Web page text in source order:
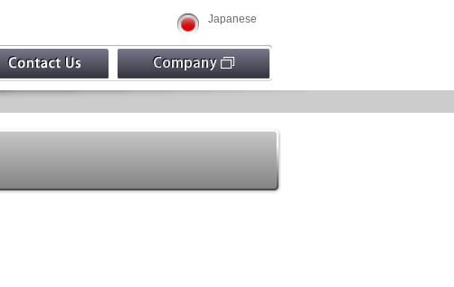
Japanese